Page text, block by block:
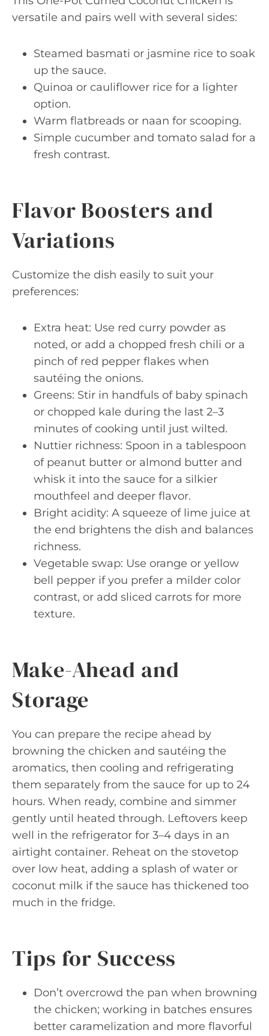
versatile and pairs well with several sides:
Steamed basmati or jasmine rice to soak
up the sauce.
Quinoa or cauliflower rice for a lighter
option.
Warm flatbreads or naan for scooping.
Simple cucumber and tomato salad for a
fresh contrast.
Flavor Boosters and
Variations
Customize the dish easily to suit your
preferences:
Extra heat: Use red curry powder as
noted, or add a chopped fresh chili or a
pinch of red pepper flakes when
sautéing the onions.
Greens: Stir in handfuls of baby spinach
or chopped kale during the last 2–3
minutes of cooking until just wilted.
Nuttier richness: Spoon in a tablespoon
of peanut butter or almond butter and
whisk it into the sauce for a silkier
mouthfeel and deeper flavor.
Bright acidity: A squeeze of lime juice at
the end brightens the dish and balances
richness.
Vegetable swap: Use orange or yellow
bell pepper if you prefer a milder color
contrast, or add sliced carrots for more
texture.
Make-Ahead and
Storage
You can prepare the recipe ahead by
browning the chicken and sautéing the
aromatics, then cooling and refrigerating
them separately from the sauce for up to 24
hours. When ready, combine and simmer
gently until heated through. Leftovers keep
well in the refrigerator for 3–4 days in an
airtight container. Reheat on the stovetop
over low heat, adding a splash of water or
coconut milk if the sauce has thickened too
much in the fridge.
Tips for Success
Don’t overcrowd the pan when browning
the chicken; working in batches ensures
better caramelization and more flavorful